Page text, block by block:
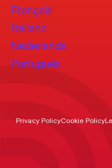
Français
Italiano
Nederlands
Português
Privacy PolicyCookie Policy